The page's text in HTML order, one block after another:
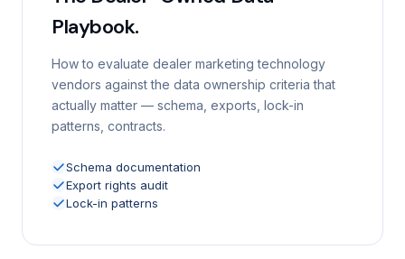
Playbook.
How to evaluate dealer marketing technology
vendors against the data ownership criteria that
actually matter — schema, exports, lock-in
patterns, contracts.
Schema documentation
Export rights audit
Lock-in patterns